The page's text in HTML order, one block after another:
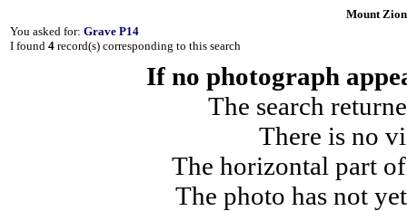
Mount
You asked for: Grave P14
I found 4 record(s) corresponding to this search
If no photograph
The search
There is no
The horizontal part
The photo has not